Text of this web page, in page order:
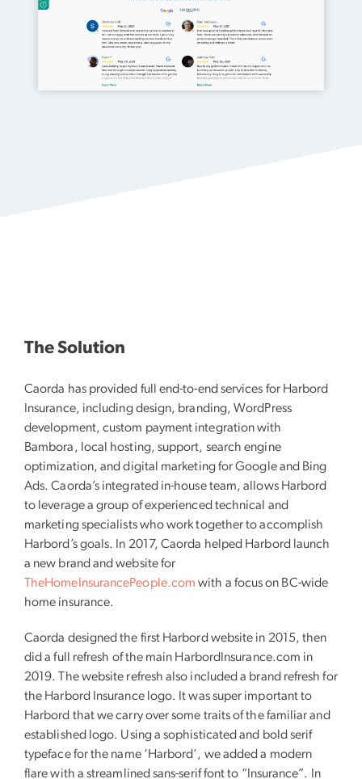
The Solution
Caorda has provided full end-to-end services for Harbord
Insurance, including design, branding, WordPress
development, custom payment integration with
Bambora, local hosting, support, search engine
optimization, and digital marketing for Google and Bing
Ads. Caorda’s integrated in-house team, allows Harbord
to leverage a group of experienced technical and
marketing specialists who work together to accomplish
Harbord’s goals. In 2017, Caorda helped Harbord launch
a new brand and website for
TheHomeInsurancePeople.com with a focus on BC-wide
home insurance.
Caorda designed the first Harbord website in 2015, then
did a full refresh of the main HarbordInsurance.com in
2019. The website refresh also included a brand refresh for
the Harbord Insurance logo. It was super important to
Harbord that we carry over some traits of the familiar and
established logo. Using a sophisticated and bold serif
typeface for the name ‘Harbord’, we added a modern
flare with a streamlined sans-serif font to “Insurance”. In